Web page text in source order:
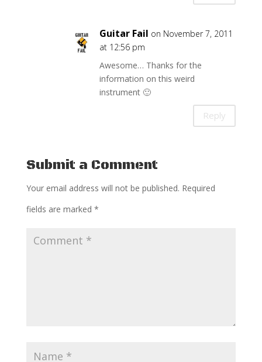
Guitar Fail on November 7, 2011
at 12:56 pm
Awesome… Thanks for the
information on this weird
instrument 🙂
Reply
Submit a Comment
Your email address will not be published. Required
fields are marked *